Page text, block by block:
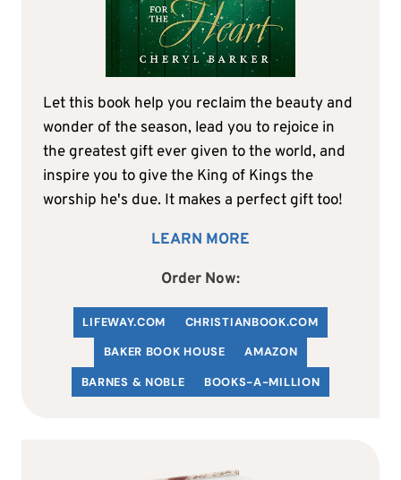
Let this book help you reclaim the beauty and
wonder of the season, lead you to rejoice in
the greatest gift ever given to the world, and
inspire you to give the King of Kings the
worship he's due. It makes a perfect gift too!
LEARN MORE
Order Now:
LIFEWAY.COM CHRISTIANBOOK.COM
BAKER BOOK HOUSE
AMAZON
BARNES & NOBLE
BOOKS-A-MILLION